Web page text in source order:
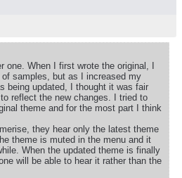
one. When I first wrote the original, I
samples, but as I increased my
being updated, I thought it was fair
reflect the new changes. I tried to
theme and for the most part I think
they hear only the latest theme
theme is muted in the menu and it
When the updated theme is finally
will be able to hear it rather than the